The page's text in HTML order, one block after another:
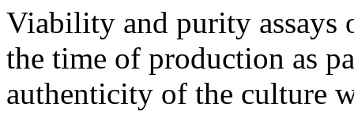
Viability and purity assays
the time of production as
authenticity of the culture